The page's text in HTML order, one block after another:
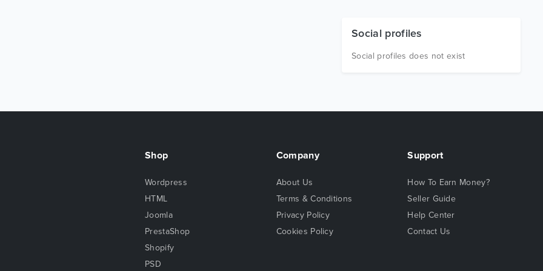
Social profiles
Social profiles does not exist
Shop
Wordpress
HTML
Joomla
PrestaShop
Shopify
PSD
Company
About Us
Terms & Conditions
Privacy Policy
Cookies Policy
Support
How To Earn Money?
Seller Guide
Help Center
Contact Us